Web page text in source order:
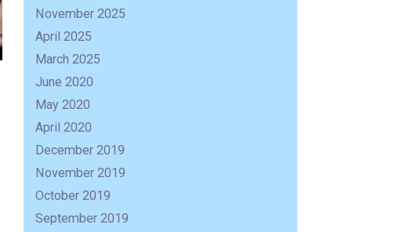
November 2025
April 2025
March 2025
June 2020
May 2020
April 2020
December 2019
November 2019
October 2019
September 2019